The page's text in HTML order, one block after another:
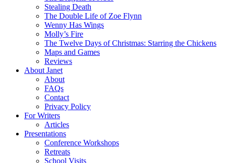
Stealing Death
The Double Life of Zoe Flynn
Wenny Has Wings
Molly’s Fire
The Twelve Days of Christmas: Starring the Chickens
Maps and Games
Reviews
About Janet
About
FAQs
Contact
Privacy Policy
For Writers
Articles
Presentations
Conference Workshops
Retreats
School Visits